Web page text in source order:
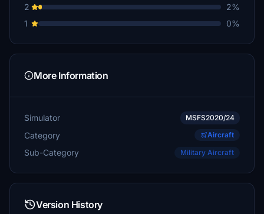
2
2%
1
0%
More Information
Simulator MSFS2020/24
Category Aircraft
Sub-Category Military Aircraft
Version History